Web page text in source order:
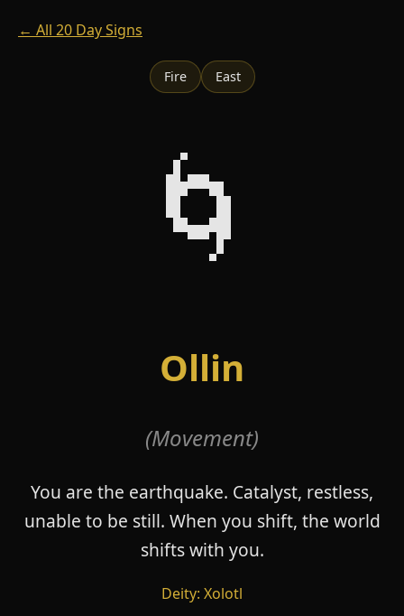
← All 20 Day Signs
Fire East
🌀
Ollin
(Movement)
You are the earthquake. Catalyst, restless,
unable to be still. When you shift, the world
shifts with you.
Deity: Xolotl